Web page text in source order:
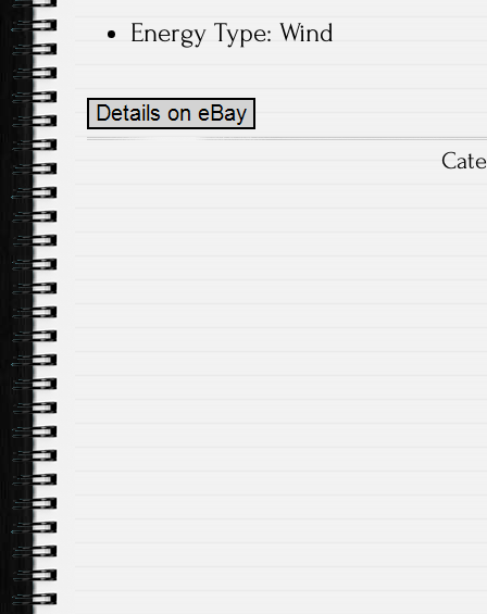
Energy Type: Wind